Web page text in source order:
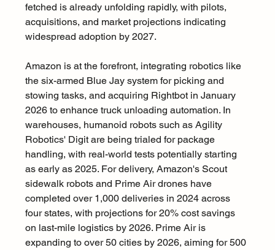
fetched is already unfolding rapidly, with pilots,
acquisitions, and market projections indicating
widespread adoption by 2027.
Amazon is at the forefront, integrating robotics like
the six-armed Blue Jay system for picking and
stowing tasks, and acquiring Rightbot in January
2026 to enhance truck unloading automation. In
warehouses, humanoid robots such as Agility
Robotics' Digit are being trialed for package
handling, with real-world tests potentially starting
as early as 2025. For delivery, Amazon's Scout
sidewalk robots and Prime Air drones have
completed over 1,000 deliveries in 2024 across
four states, with projections for 20% cost savings
on last-mile logistics by 2026. Prime Air is
expanding to over 50 cities by 2026, aiming for 500